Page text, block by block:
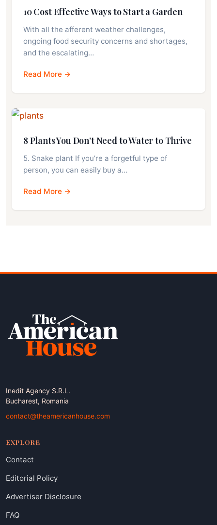
10 Cost Effective Ways to Start a Garden
With all the afferent weather challenges,
ongoing food security concerns and shortages,
and the escalating…
Read More →
8 Plants You Don’t Need to Water to Thrive
5. Snake plant If you’re a forgetful type of
person, you can easily buy a…
Read More →
Inedit Agency S.R.L.
Bucharest, Romania
contact@theamericanhouse.com
EXPLORE
Contact
Editorial Policy
Advertiser Disclosure
FAQ